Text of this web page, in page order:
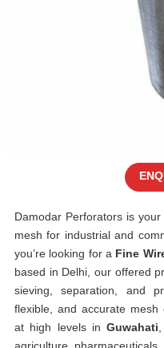
Damodar Perforators is
mesh for industrial and
you’re looking for a Fine
based in Delhi, our offered
sieving, separation, and
flexible, and accurate mesh
at high levels inGuwahati